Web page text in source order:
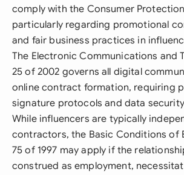
comply with the Consumer
particularly regarding promotional
and fair business practices in
The Electronic Communications and
25 of 2002 governs all digital
online contract formation, requiring
signature protocols and data
While influencers are typically
contractors, the Basic Conditions of
75 of 1997 may apply if the
construed as employment,